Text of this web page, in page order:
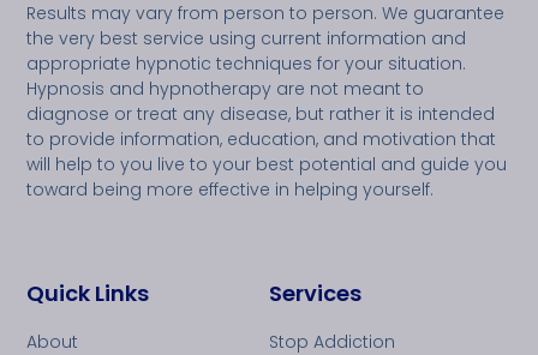
Services
Stop Addiction
Quick Links
About
Results may vary from person to person. We guarantee
the very best service using current information and
appropriate hypnotic techniques for your situation.
Hypnosis and hypnotherapy are not meant to
diagnose or treat any disease, but rather it is intended
to provide information, education, and motivation that
will help to you live to your best potential and guide you
toward being more effective in helping yourself.